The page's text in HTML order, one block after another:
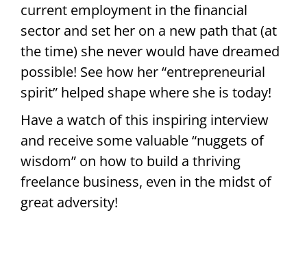
current employment in the financial
sector and set her on a new path that (at
the time) she never would have dreamed
possible! See how her “entrepreneurial
spirit” helped shape where she is today!
Have a watch of this inspiring interview
and receive some valuable “nuggets of
wisdom” on how to build a thriving
freelance business, even in the midst of
great adversity!